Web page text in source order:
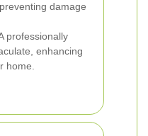
damage
professionally
enhancing
home.